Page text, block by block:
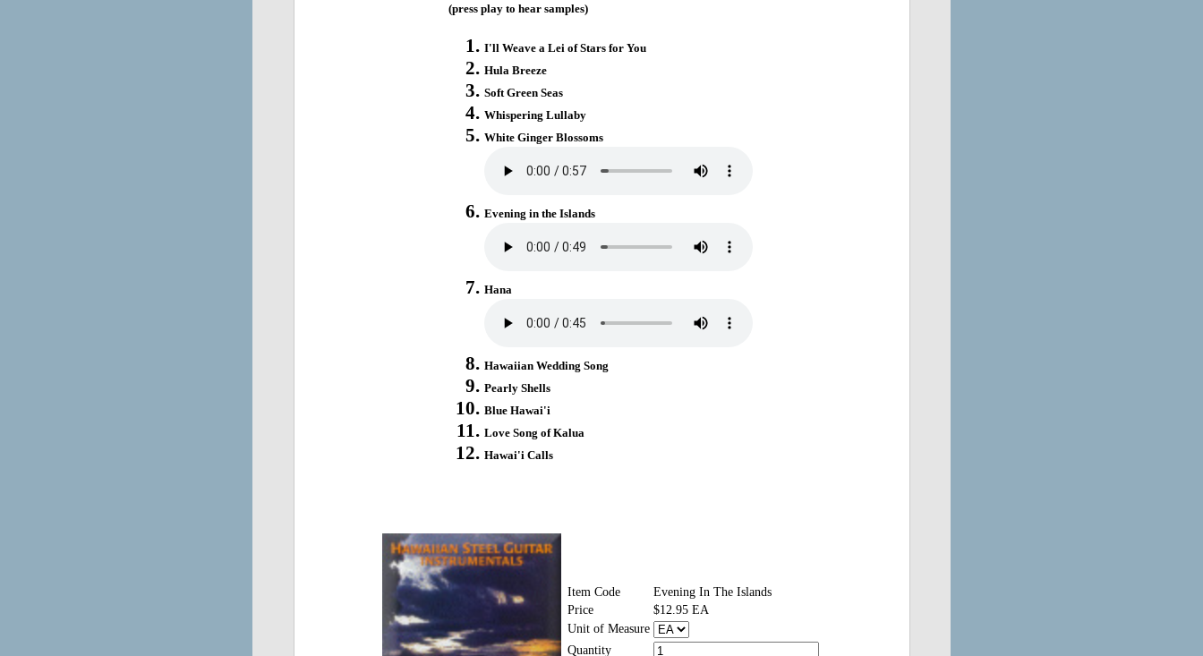
(press play to hear samples)
I'll Weave a Lei of Stars for You
Hula Breeze
Soft Green Seas
Whispering Lullaby
White Ginger Blossoms
Evening in the Islands
Hana
Hawaiian Wedding Song
Pearly Shells
Blue Hawai'i
Love Song of Kalua
Hawai'i Calls
Item Code
Evening In The Islands
Price
$12.95 EA
Unit of Measure
Quantity